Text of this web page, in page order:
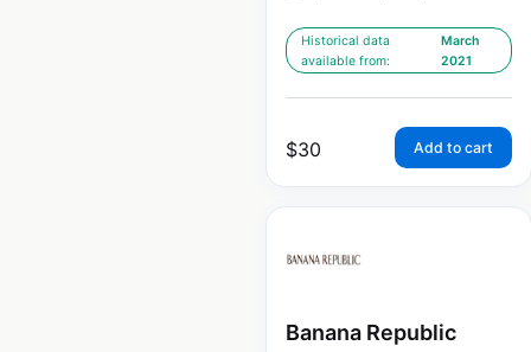
Historical data
available from:
March
2021
$30 Add to cart
Banana Republic